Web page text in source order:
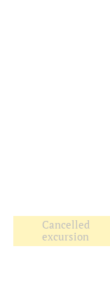
Cancelled
excursion